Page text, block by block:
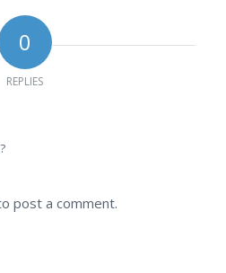
0
REPLIES
post a comment.